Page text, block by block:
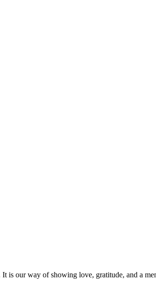
is our way of showing love, gratitude, and a